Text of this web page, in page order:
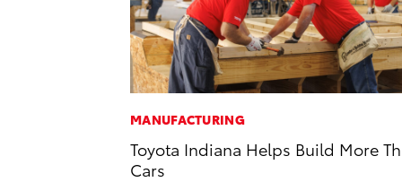
MANUFACTURING
Toyota Indiana Helps Build More
Cars